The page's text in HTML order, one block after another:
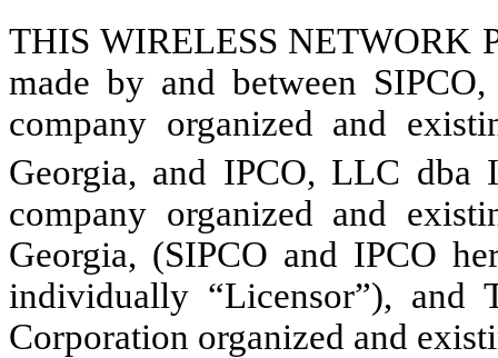
THIS WIRELESS NETWORK
made by and between
company organized and
Georgia, and IPCO, LLC dba
company organized and
Georgia, (SIPCO and IPCO
individually “Licensor”), and
Corporation organized and